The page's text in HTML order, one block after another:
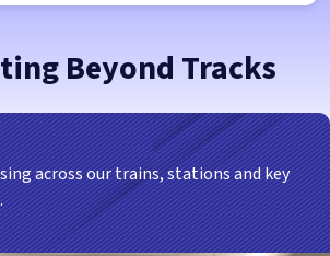
Beyond Tracks
across our trains, stations and key